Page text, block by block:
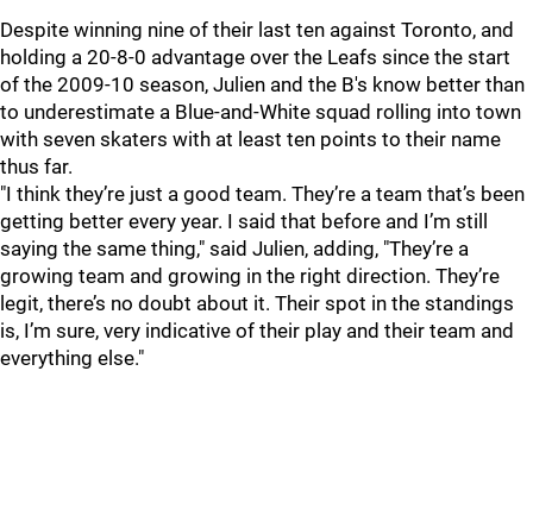
Despite winning nine of their last ten against Toronto, and
holding a 20-8-0 advantage over the Leafs since the start
of the 2009-10 season, Julien and the B's know better than
to underestimate a Blue-and-White squad rolling into town
with seven skaters with at least ten points to their name
thus far.
"I think they’re just a good team. They’re a team that’s been
getting better every year. I said that before and I’m still
saying the same thing," said Julien, adding, "They’re a
growing team and growing in the right direction. They’re
legit, there’s no doubt about it. Their spot in the standings
is, I’m sure, very indicative of their play and their team and
everything else."